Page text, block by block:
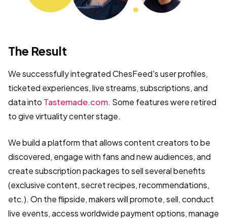
The Result
We successfully integrated ChesFeed's user profiles,
ticketed experiences, live streams, subscriptions, and
data into Tastemade.com. Some features were retired
to give virtuality center stage.
We build a platform that allows content creators to be
discovered, engage with fans and new audiences, and
create subscription packages to sell several benefits
(exclusive content, secret recipes, recommendations,
etc.). On the flipside, makers will promote, sell, conduct
live events, access worldwide payment options, manage